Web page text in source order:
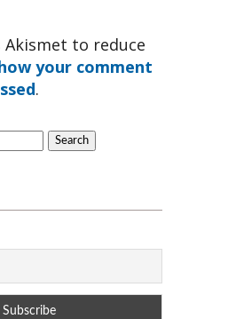
Akismet to reduce
your comment
.